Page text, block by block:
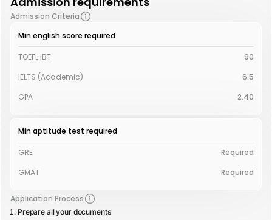
Admission Criteria
Min english score required
TOEFL iBT
90
IELTS (Academic)
6.5
GPA
2.40
Min aptitude test required
GRE
Required
GMAT
Required
Application Process
Prepare all your documents